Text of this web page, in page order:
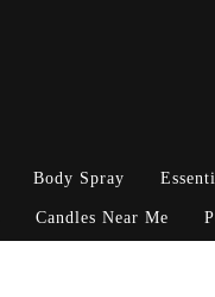
Body Spray
Candles Near Me